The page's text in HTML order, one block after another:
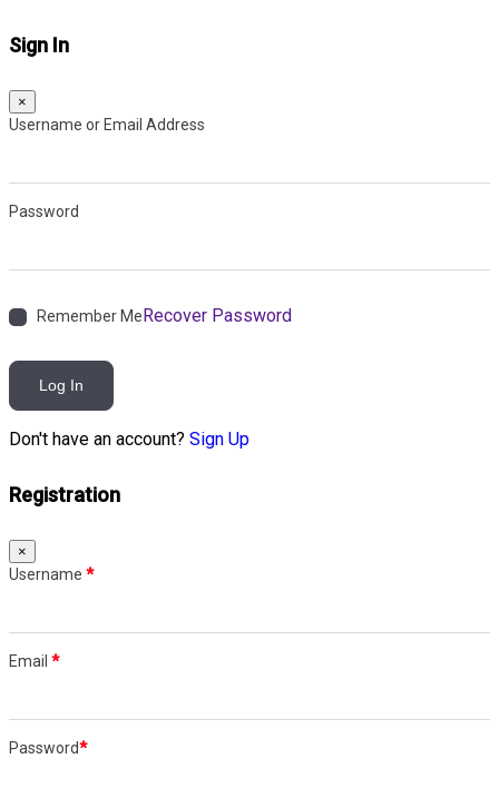
Sign In
×
Username or Email Address
Password
Remember MeRecover Password
Log In
Don't have an account? Sign Up
Registration
×
Username *
Email *
Password*